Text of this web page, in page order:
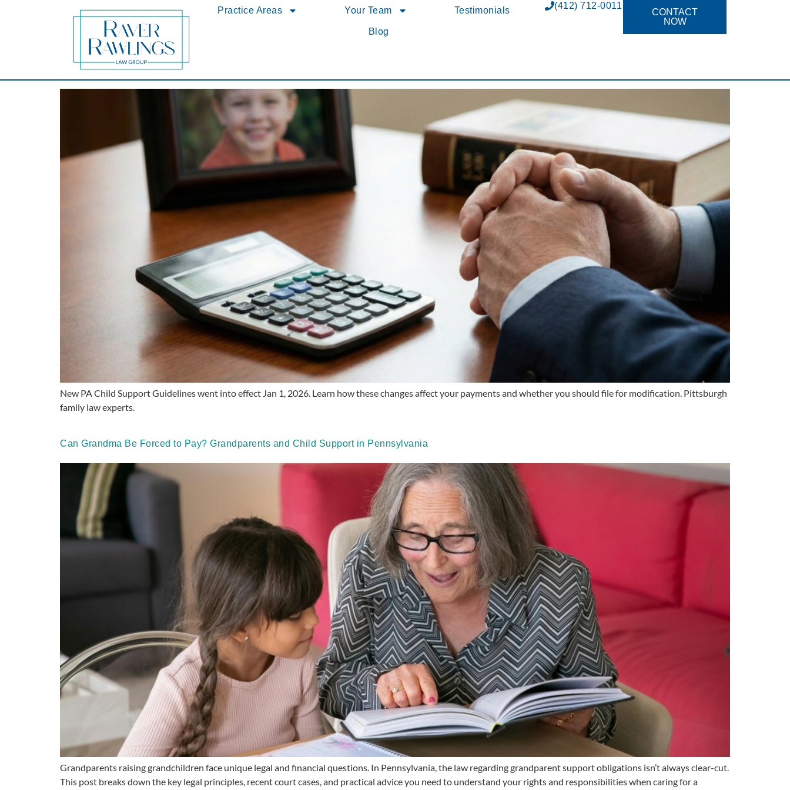
Practice Areas Your Team Testimonials
Blog
(412) 712-0011
CONTACT
NOW
2026 Update: How the New PA Child Support Guidelines Affect Your Family
New PA Child Support Guidelines went into effect Jan 1, 2026. Learn how these changes affect your payments and whether you should file for modification. Pittsburgh
family law experts.
Can Grandma Be Forced to Pay? Grandparents and Child Support in Pennsylvania
Grandparents raising grandchildren face unique legal and financial questions. In Pennsylvania, the law regarding grandparent support obligations isn’t always clear-cut.
This post breaks down the key legal principles, recent court cases, and practical advice you need to understand your rights and responsibilities when caring for a